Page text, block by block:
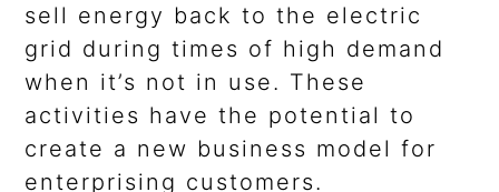
sell energy back to the electric
grid during times of high demand
when it’s not in use. These
activities have the potential to
create a new business model for
enterprising customers.